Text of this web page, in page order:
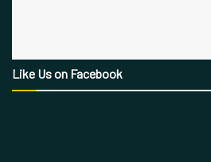
Like Us on Facebook